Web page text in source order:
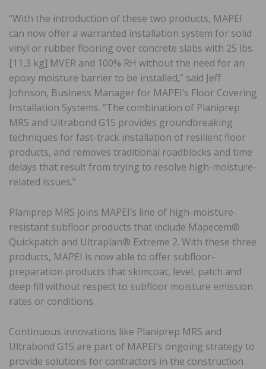
“With the introduction of these two products, MAPEI
can now offer a warranted installation system for solid
vinyl or rubber flooring over concrete slabs with 25 lbs.
[11,3 kg] MVER and 100% RH without the need for an
epoxy moisture barrier to be installed,” said Jeff
Johnson, Business Manager for MAPEI’s Floor Covering
Installation Systems. “The combination of Planiprep
MRS and Ultrabond G15 provides groundbreaking
techniques for fast-track installation of resilient floor
products, and removes traditional roadblocks and time
delays that result from trying to resolve high-moisture-
related issues.”
Planiprep MRS joins MAPEI’s line of high-moisture-
resistant subfloor products that include Mapecem®
Quickpatch and Ultraplan® Extreme 2. With these three
products, MAPEI is now able to offer subfloor-
preparation products that skimcoat, level, patch and
deep fill without respect to subfloor moisture emission
rates or conditions.
Continuous innovations like Planiprep MRS and
Ultrabond G15 are part of MAPEI’s ongoing strategy to
provide solutions for contractors in the construction